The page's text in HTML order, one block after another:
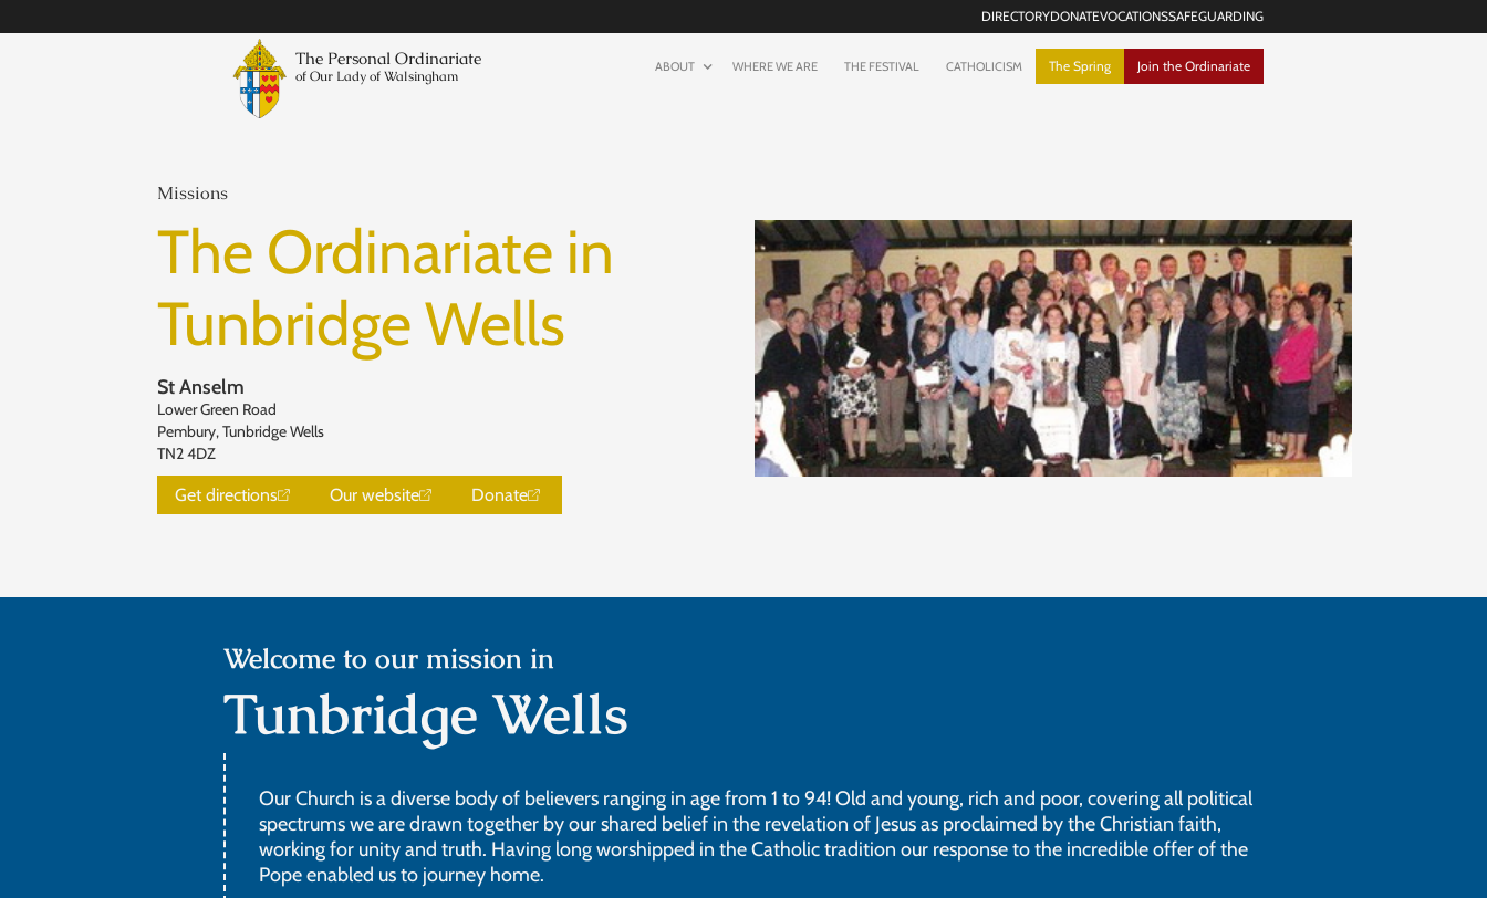
DIRECTORYDONATEVOCATIONSSAFEGUARDING
The Personal Ordinariate
of Our Lady of Walsingham
ABOUT WHERE WE ARE THE FESTIVAL CATHOLICISM The Spring Join the Ordinariate
Missions
The Ordinariate in
Tunbridge Wells
St Anselm
Lower Green Road
Pembury, Tunbridge Wells
TN2 4DZ
Get directions Our website Donate
Welcome to our mission in
Tunbridge Wells
Our Church is a diverse body of believers ranging in age from 1 to 94! Old and young, rich and poor, covering all political
spectrums we are drawn together by our shared belief in the revelation of Jesus as proclaimed by the Christian faith,
working for unity and truth. Having long worshipped in the Catholic tradition our response to the incredible offer of the
Pope enabled us to journey home.